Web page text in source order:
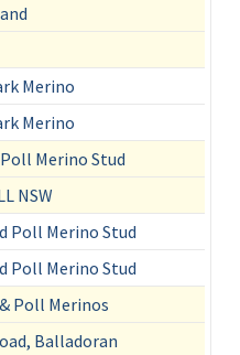
Merino
Merino
Merino Stud
NSW
Poll Merino Stud
Poll Merino Stud
Poll Merinos
Balladoran